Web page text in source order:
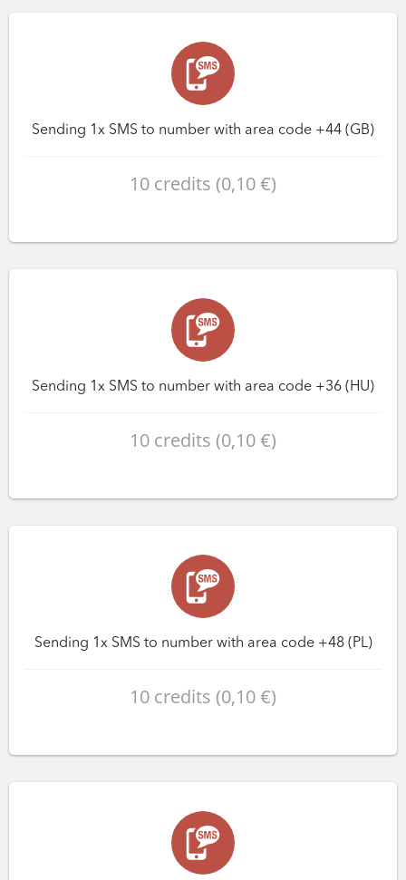
Sending 1x SMS to number with area code +44 (GB)
10 credits (0,10 €)
Sending 1x SMS to number with area code +36 (HU)
10 credits (0,10 €)
Sending 1x SMS to number with area code +48 (PL)
10 credits (0,10 €)